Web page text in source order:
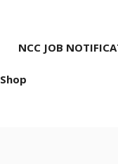
NCC JOB
Shop